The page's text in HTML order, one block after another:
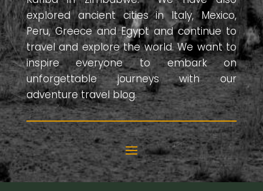
explored ancient cities in Italy, Mexico,
Peru, Greece and Egypt and continue to
travel and explore the world. We want to
inspire everyone to embark on
unforgettable journeys with our
adventure travel blog.